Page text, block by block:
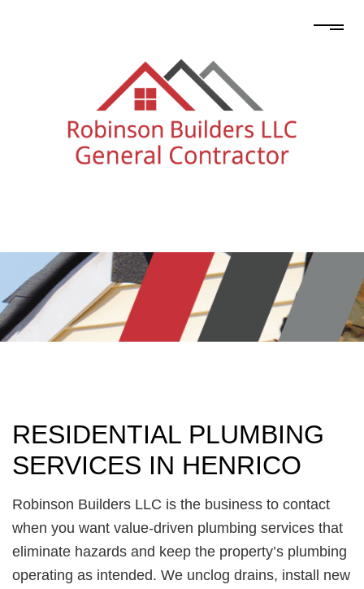
RESIDENTIAL PLUMBING
SERVICES IN HENRICO
Robinson Builders LLC is the business to contact
when you want value-driven plumbing services that
eliminate hazards and keep the property’s plumbing
operating as intended. We unclog drains, install new